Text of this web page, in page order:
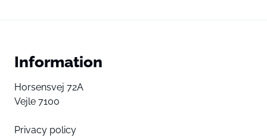
Information
Horsensvej 72A
Vejle 7100
Privacy policy